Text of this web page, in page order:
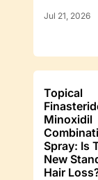
Jul 21, 2026
Topical
Minoxidil
Spray: Is
New
Hair